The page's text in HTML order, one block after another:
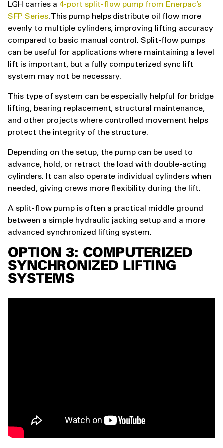
LGH carries a 4-port split-flow pump from Enerpac’s
SFP Series. This pump helps distribute oil flow more
evenly to multiple cylinders, improving lifting accuracy
compared to basic manual control. Split-flow pumps
can be useful for applications where maintaining a level
lift is important, but a fully computerized sync lift
system may not be necessary.
This type of system can be especially helpful for bridge
lifting, bearing replacement, structural maintenance,
and other projects where controlled movement helps
protect the integrity of the structure.
Depending on the setup, the pump can be used to
advance, hold, or retract the load with double-acting
cylinders. It can also operate individual cylinders when
needed, giving crews more flexibility during the lift.
A split-flow pump is often a practical middle ground
between a simple hydraulic jacking setup and a more
advanced synchronized lifting system.
OPTION 3: COMPUTERIZED
SYNCHRONIZED LIFTING
SYSTEMS